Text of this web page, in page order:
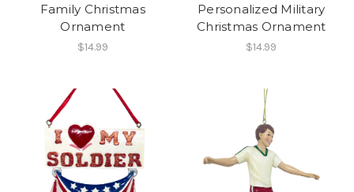
Family Christmas
Ornament
$14.99
Personalized Military
Christmas Ornament
$14.99